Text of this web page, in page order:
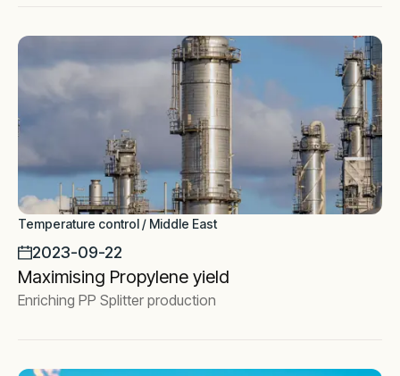
Temperature control / Middle East
2023-09-22
Maximising Propylene yield
Enriching PP Splitter production